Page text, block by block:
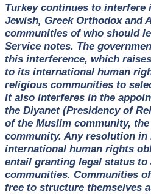
Turkey continues to interfere
Jewish, Greek Orthodox and
communities of who should
Service notes. The
this interference, which
to its international human
religious communities to
It also interferes in the
the Diyanet (Presidency of
of the Muslim community,
community. Any resolution
international human rights
entail granting legal status
communities. Communities
free to structure themselves